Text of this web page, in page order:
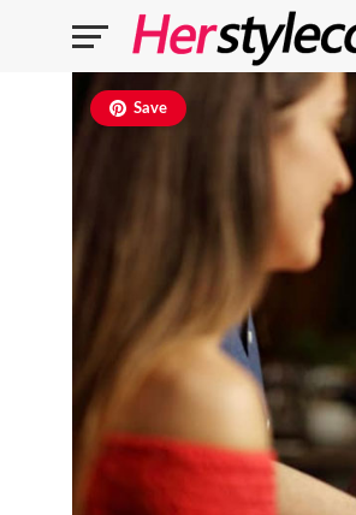
Save